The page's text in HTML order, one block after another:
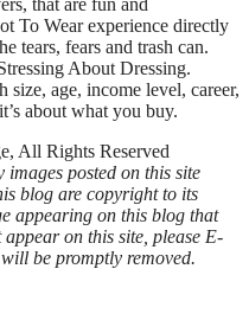
that are fun and
To Wear experience directly
tears, fears and trash can.
About Dressing.
size, age, income level, career,
about what you buy.
All Rights Reserved
posted on this site
blog are copyright to its
appearing on this blog that
on this site, please E-
be promptly removed.